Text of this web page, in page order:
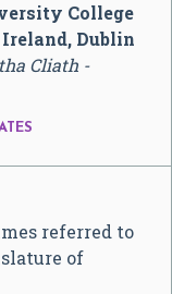
College
Dublin
Cliath -
referred to
of